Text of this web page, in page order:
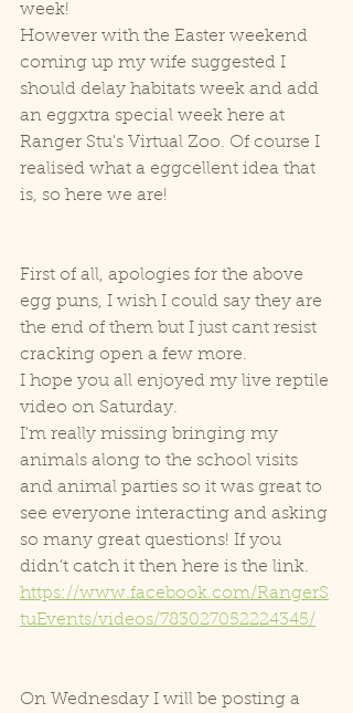
week!
However with the Easter weekend
coming up my wife suggested I
should delay habitats week and add
an eggxtra special week here at
Ranger Stu's Virtual Zoo. Of course I
realised what a eggcellent idea that
is, so here we are!
First of all, apologies for the above
egg puns, I wish I could say they are
the end of them but I just cant resist
cracking open a few more.
I hope you all enjoyed my live reptile
video on Saturday.
I'm really missing bringing my
animals along to the school visits
and animal parties so it was great to
see everyone interacting and asking
so many great questions! If you
didn’t catch it then here is the link.
https://www.facebook.com/RangerS
tuEvents/videos/783027052224345/
On Wednesday I will be posting a